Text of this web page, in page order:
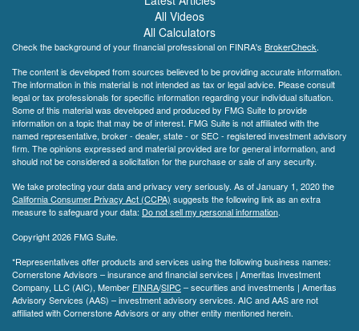
All Videos
All Calculators
Check the background of your financial professional on FINRA's BrokerCheck.
The content is developed from sources believed to be providing accurate information.
The information in this material is not intended as tax or legal advice. Please consult
legal or tax professionals for specific information regarding your individual situation.
Some of this material was developed and produced by FMG Suite to provide
information on a topic that may be of interest. FMG Suite is not affiliated with the
named representative, broker - dealer, state - or SEC - registered investment advisory
firm. The opinions expressed and material provided are for general information, and
should not be considered a solicitation for the purchase or sale of any security.
We take protecting your data and privacy very seriously. As of January 1, 2020 the
California Consumer Privacy Act (CCPA) suggests the following link as an extra
measure to safeguard your data: Do not sell my personal information.
Copyright 2026 FMG Suite.
*Representatives offer products and services using the following business names:
Cornerstone Advisors – insurance and financial services | Ameritas Investment
Company, LLC (AIC), Member FINRA/SIPC– securities and investments | Ameritas
Advisory Services (AAS) – investment advisory services. AIC and AAS are not
affiliated with Cornerstone Advisors or any other entity mentioned herein.